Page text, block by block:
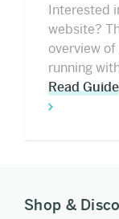
Interested
website?
overview
running
Read Guide
Shop &